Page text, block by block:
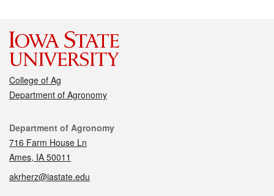
College of Ag
Department of Agronomy
Contact
Department of Agronomy
716 Farm House Ln
Ames, IA 50011
akrherz@iastate.edu